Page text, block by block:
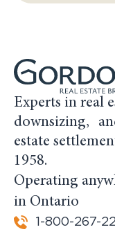
Experts in real
downsizing,
estate
1958.
Operating
in Ontario
1-800-267-